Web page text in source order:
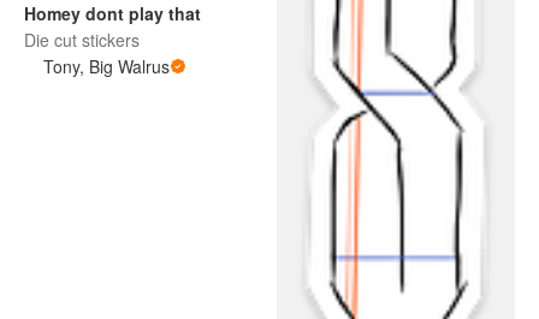
Homey dont play that
Die cut stickers
Tony, Big Walrus